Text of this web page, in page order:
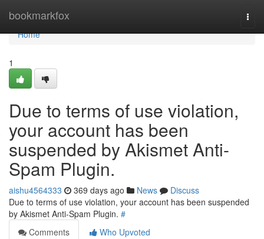
bookmarkfox
Home
Home
1
Due to terms of use violation,
your account has been
suspended by Akismet Anti-
Spam Plugin.
aishu4564333 369 days ago News
Discuss
Due to terms of use violation, your account has been suspended
by Akismet Anti-Spam Plugin. #
Comments
Who Upvoted